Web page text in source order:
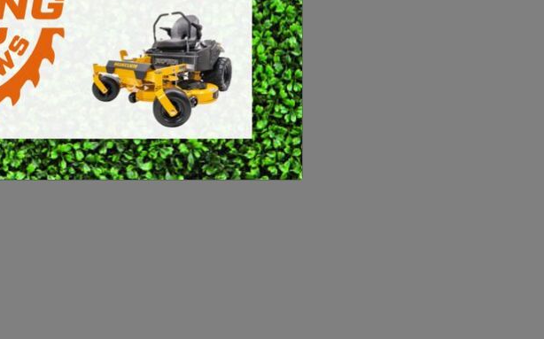
ENGINES
/ TILLER
SWEEPERS
VACUUM CLEANERS
ACCESSORIES
MERCHANDISE